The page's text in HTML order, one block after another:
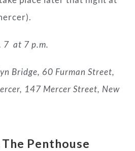
7 at 7 p.m.
Bridge, 60 Furman Street,
147 Mercer Street, New
Penthouse